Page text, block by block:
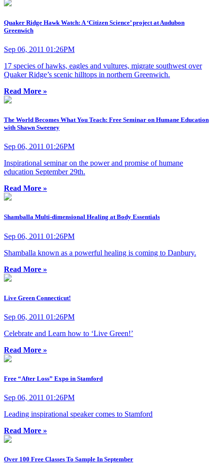
Quaker Ridge Hawk Watch: A ‘Citizen Science’ project at Audubon
Greenwich
Sep 06, 2011 01:26PM
17 species of hawks, eagles and vultures, migrate southwest over
Quaker Ridge’s scenic hilltops in northern Greenwich.
Read More »
The World Becomes What You Teach: Free Seminar on Humane Education
with Shawn Sweeney
Sep 06, 2011 01:26PM
Inspirational seminar on the power and promise of humane
education September 29th.
Read More »
Shamballa Multi-dimensional Healing at Body Essentials
Sep 06, 2011 01:26PM
Shamballa known as a powerful healing is coming to Danbury.
Read More »
Live Green Connecticut!
Sep 06, 2011 01:26PM
Celebrate and Learn how to ‘Live Green!’
Read More »
Free “After Loss” Expo in Stamford
Sep 06, 2011 01:26PM
Leading inspirational speaker comes to Stamford
Read More »
Over 100 Free Classes To Sample In September